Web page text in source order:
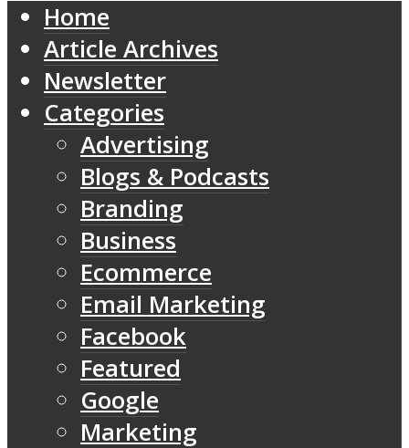
Home
Article Archives
Newsletter
Categories
Advertising
Blogs & Podcasts
Branding
Business
Ecommerce
Email Marketing
Facebook
Featured
Google
Marketing